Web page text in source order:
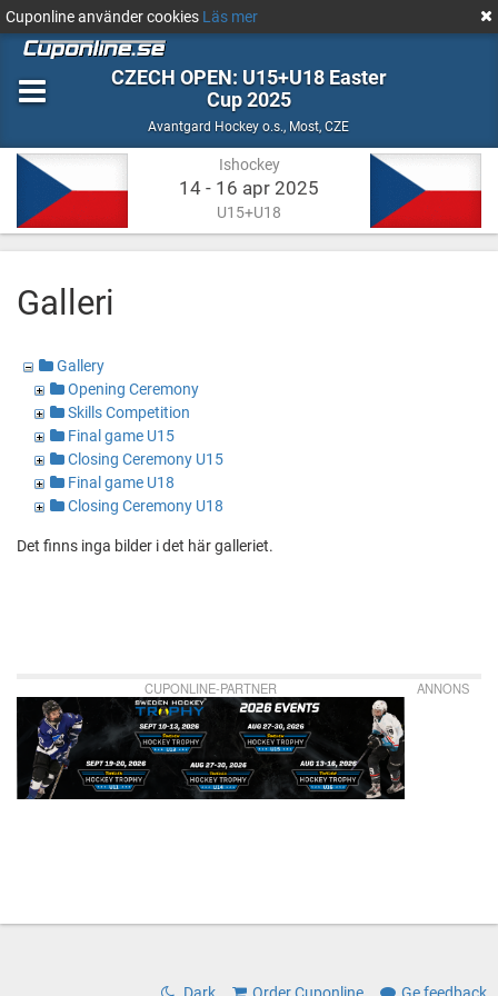
Cuponline använder cookies Läs mer
CZECH OPEN: U15+U18 Easter
Cup 2025
Avantgard Hockey o.s., Ishockey
Most, CZEMost,
CZE
Ishockey
14 - 16 apr 2025
U15+U18
Galleri
Gallery
Opening Ceremony
Skills Competition
Final game U15
Closing Ceremony U15
Final game U18
Closing Ceremony U18
Det finns inga bilder i det här galleriet.
CUPONLINE-PARTNER ANNONS